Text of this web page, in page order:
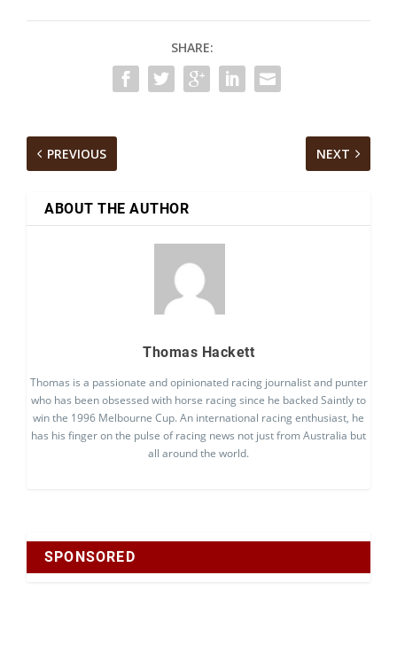
SHARE:
PREVIOUS NEXT
ABOUT THE AUTHOR
Thomas Hackett
Thomas is a passionate and opinionated racing journalist and punter
who has been obsessed with horse racing since he backed Saintly to
win the 1996 Melbourne Cup. An international racing enthusiast, he
has his finger on the pulse of racing news not just from Australia but
all around the world.
SPONSORED